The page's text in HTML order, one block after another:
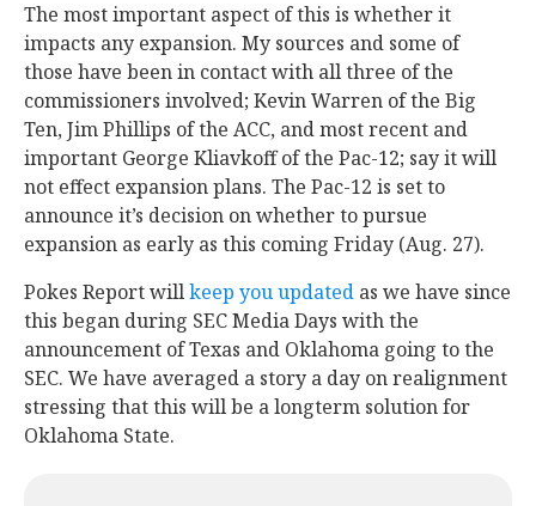
The most important aspect of this is whether it
impacts any expansion. My sources and some of
those have been in contact with all three of the
commissioners involved; Kevin Warren of the Big
Ten, Jim Phillips of the ACC, and most recent and
important George Kliavkoff of the Pac-12; say it will
not effect expansion plans. The Pac-12 is set to
announce it’s decision on whether to pursue
expansion as early as this coming Friday (Aug. 27).
Pokes Report willkeep you updated as we have since
this began during SEC Media Days with the
announcement of Texas and Oklahoma going to the
SEC. We have averaged a story a day on realignment
stressing that this will be a longterm solution for
Oklahoma State.